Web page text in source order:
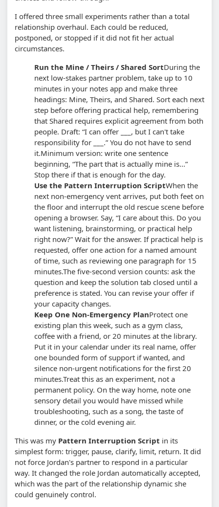
I offered three small experiments rather than a total
relationship overhaul. Each could be reduced,
postponed, or stopped if it did not fit her actual
circumstances.
Run the Mine / Theirs / Shared SortDuring the
next low-stakes partner problem, take up to 10
minutes in your notes app and make three
headings: Mine, Theirs, and Shared. Sort each next
step before offering practical help, remembering
that Shared requires explicit agreement from both
people. Draft: “I can offer ___, but I can't take
responsibility for ___.” You do not have to send
it.Minimum version: write one sentence
beginning, “The part that is actually mine is...”
Stop there if that is enough for the day.
Use the Pattern Interruption ScriptWhen the
next non-emergency vent arrives, put both feet on
the floor and interrupt the old rescue scene before
opening a browser. Say, “I care about this. Do you
want listening, brainstorming, or practical help
right now?” Wait for the answer. If practical help is
requested, offer one action for a named amount
of time, such as reviewing one paragraph for 15
minutes.The five-second version counts: ask the
question and keep the solution tab closed until a
preference is stated. You can revise your offer if
your capacity changes.
Keep One Non-Emergency PlanProtect one
existing plan this week, such as a gym class,
coffee with a friend, or 20 minutes at the library.
Put it in your calendar under its real name, offer
one bounded form of support if wanted, and
silence non-urgent notifications for the first 20
minutes.Treat this as an experiment, not a
permanent policy. On the way home, note one
sensory detail you would have missed while
troubleshooting, such as a song, the taste of
dinner, or the cold evening air.
This was my Pattern Interruption Script in its
simplest form: trigger, pause, clarify, limit, return. It did
not force Jordan's partner to respond in a particular
way. It changed the role Jordan automatically accepted,
which was the part of the relationship dynamic she
could genuinely control.